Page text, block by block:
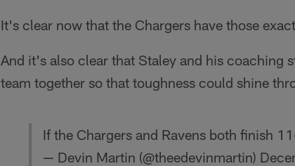
It's clear now that the Chargers have those
And it's also clear that Staley and his coaching
team together so that toughness could shine
If the Chargers and Ravens both finish
— Devin Martin (@theedevinmartin)